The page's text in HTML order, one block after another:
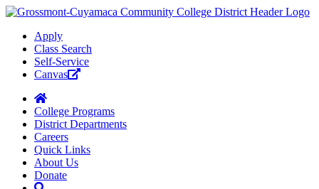
Apply
Class Search
Self-Service
Canvas
College Programs
District Departments
Careers
Quick Links
About Us
Donate